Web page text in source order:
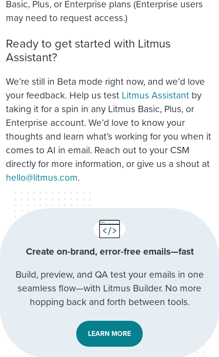
Basic, Plus, or Enterprise plans (Enterprise users
may need to request access.)
Ready to get started with Litmus
Assistant?
We’re still in Beta mode right now, and we’d love
your feedback. Help us test Litmus Assistant by
taking it for a spin in any Litmus Basic, Plus, or
Enterprise account. We’d love to know your
thoughts and learn what’s working for you when it
comes to AI in email. Reach out to your CSM
directly for more information, or give us a shout at
hello@litmus.com.
Create on-brand, error-free emails—fast
Build, preview, and QA test your emails in one
seamless flow—with Litmus Builder. No more
hopping back and forth between tools.
LEARN MORE